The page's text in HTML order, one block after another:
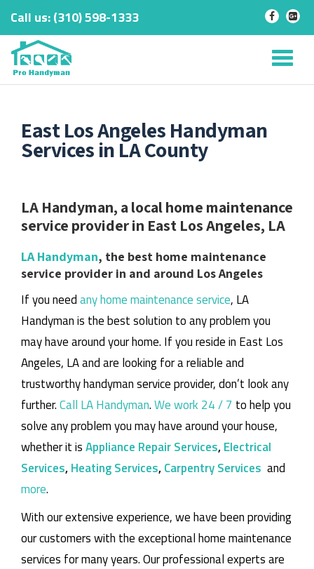
Skip
content
Call us:‎(310) 598-1333 - -
East Los Angeles Handyman
Services in LA County
LA Handyman, a local home maintenance
service provider in East Los Angeles, LA
LA Handyman, the best home maintenance
service provider in and around Los Angeles
If you needany home maintenance service, LA
Handyman is the best solution to any problem you
may have around your home. If you reside in East Los
Angeles, LA and are looking for a reliable and
trustworthy handyman service provider, don’t look any
further.Call LA Handyman.We work 24 / 7 to help you
solve any problem you may have around your house,
whether it isAppliance Repair Services,Electrical
Services,Heating Services,Carpentry Services and
more.
With our extensive experience, we have been providing
our customers with the exceptional home maintenance
services for many years. Our professional experts are